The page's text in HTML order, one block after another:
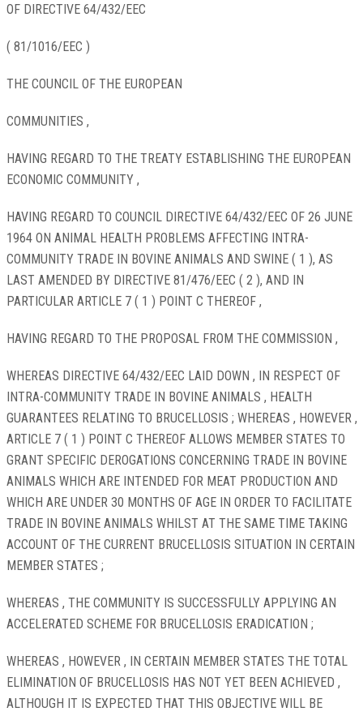
OF DIRECTIVE 64/432/EEC
( 81/1016/EEC )
THE COUNCIL OF THE EUROPEAN
COMMUNITIES ,
HAVING REGARD TO THE TREATY ESTABLISHING THE EUROPEAN
ECONOMIC COMMUNITY ,
HAVING REGARD TO COUNCIL DIRECTIVE 64/432/EEC OF 26 JUNE
1964 ON ANIMAL HEALTH PROBLEMS AFFECTING INTRA-
COMMUNITY TRADE IN BOVINE ANIMALS AND SWINE ( 1 ), AS
LAST AMENDED BY DIRECTIVE 81/476/EEC ( 2 ), AND IN
PARTICULAR ARTICLE 7 ( 1 ) POINT C THEREOF ,
HAVING REGARD TO THE PROPOSAL FROM THE COMMISSION ,
WHEREAS DIRECTIVE 64/432/EEC LAID DOWN , IN RESPECT OF
INTRA-COMMUNITY TRADE IN BOVINE ANIMALS , HEALTH
GUARANTEES RELATING TO BRUCELLOSIS ; WHEREAS , HOWEVER ,
ARTICLE 7 ( 1 ) POINT C THEREOF ALLOWS MEMBER STATES TO
GRANT SPECIFIC DEROGATIONS CONCERNING TRADE IN BOVINE
ANIMALS WHICH ARE INTENDED FOR MEAT PRODUCTION AND
WHICH ARE UNDER 30 MONTHS OF AGE IN ORDER TO FACILITATE
TRADE IN BOVINE ANIMALS WHILST AT THE SAME TIME TAKING
ACCOUNT OF THE CURRENT BRUCELLOSIS SITUATION IN CERTAIN
MEMBER STATES ;
WHEREAS , THE COMMUNITY IS SUCCESSFULLY APPLYING AN
ACCELERATED SCHEME FOR BRUCELLOSIS ERADICATION ;
WHEREAS , HOWEVER , IN CERTAIN MEMBER STATES THE TOTAL
ELIMINATION OF BRUCELLOSIS HAS NOT YET BEEN ACHIEVED ,
ALTHOUGH IT IS EXPECTED THAT THIS OBJECTIVE WILL BE